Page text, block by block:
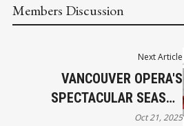
Members Discussion
Next Article
VANCOUVER OPERA'S
SPECTACULAR SEASON
BEGINS SATURDAY
Oct 21, 2025